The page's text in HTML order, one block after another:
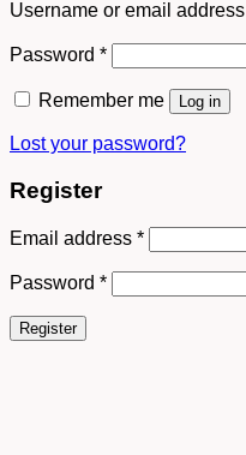
Username or email address
Password *
Remember me Log in
Lost your password?
Register
Email address *
Password *
Register